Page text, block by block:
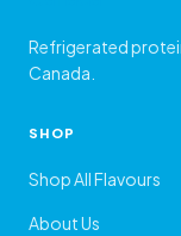
Refrigerated
Canada.
SHOP
Shop All Flavours
About Us